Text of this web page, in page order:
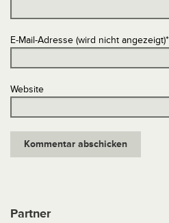
E-Mail-Adresse (wird nicht angezeigt)*
Website
Partner